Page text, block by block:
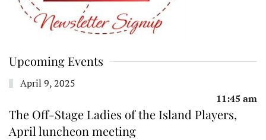
Upcoming Events
April 9, 2025
11:45 am
The Off-Stage Ladies of the Island Players,
April luncheon meeting